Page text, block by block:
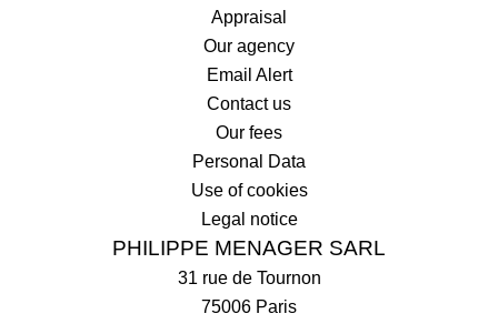
Appraisal
Our agency
Email Alert
Contact us
Our fees
Personal Data
Use of cookies
Legal notice
PHILIPPE MENAGER SARL
31 rue de Tournon
75006 Paris